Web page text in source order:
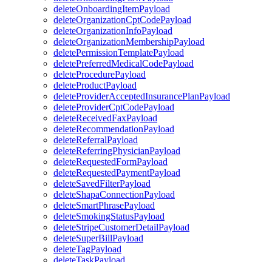
deleteOnboardingItemPayload
deleteOrganizationCptCodePayload
deleteOrganizationInfoPayload
deleteOrganizationMembershipPayload
deletePermissionTemplatePayload
deletePreferredMedicalCodePayload
deleteProcedurePayload
deleteProductPayload
deleteProviderAcceptedInsurancePlanPayload
deleteProviderCptCodePayload
deleteReceivedFaxPayload
deleteRecommendationPayload
deleteReferralPayload
deleteReferringPhysicianPayload
deleteRequestedFormPayload
deleteRequestedPaymentPayload
deleteSavedFilterPayload
deleteShapaConnectionPayload
deleteSmartPhrasePayload
deleteSmokingStatusPayload
deleteStripeCustomerDetailPayload
deleteSuperBillPayload
deleteTagPayload
deleteTaskPayload